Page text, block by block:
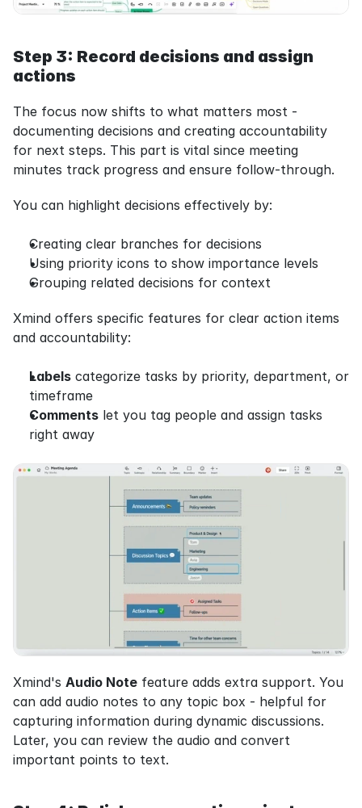
Step 3: Record decisions and assign
actions
The focus now shifts to what matters most -
documenting decisions and creating accountability
for next steps. This part is vital since meeting
minutes track progress and ensure follow-through.
You can highlight decisions effectively by:
Creating clear branches for decisions
Using priority icons to show importance levels
Grouping related decisions for context
Xmind offers specific features for clear action items
and accountability:
Labels categorize tasks by priority, department, or
timeframe
Comments let you tag people and assign tasks
right away
Xmind's Audio Note feature adds extra support. You
can add audio notes to any topic box - helpful for
capturing information during dynamic discussions.
Later, you can review the audio and convert
important points to text.